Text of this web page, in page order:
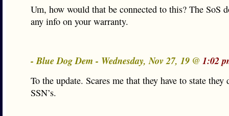
Um, how would that be connected to this? The SoS
any info on your warranty.
- Blue Dog Dem - Wednesday, Nov 27, 19 @ 1:02
To the update. Scares me that they have to state they
SSN’s.